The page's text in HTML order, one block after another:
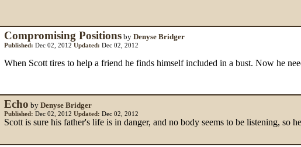
Compromising Positions by Denyse Bridger
Published: Dec 02, 2012 Updated: Dec 02, 2012
When Scott tires to help a friend he finds himself included in a bust. Now he
Echo by Denyse Bridger
Published: Dec 02, 2012 Updated: Dec 02, 2012
Scott is sure his father's life is in danger, and no body seems to be listening, so